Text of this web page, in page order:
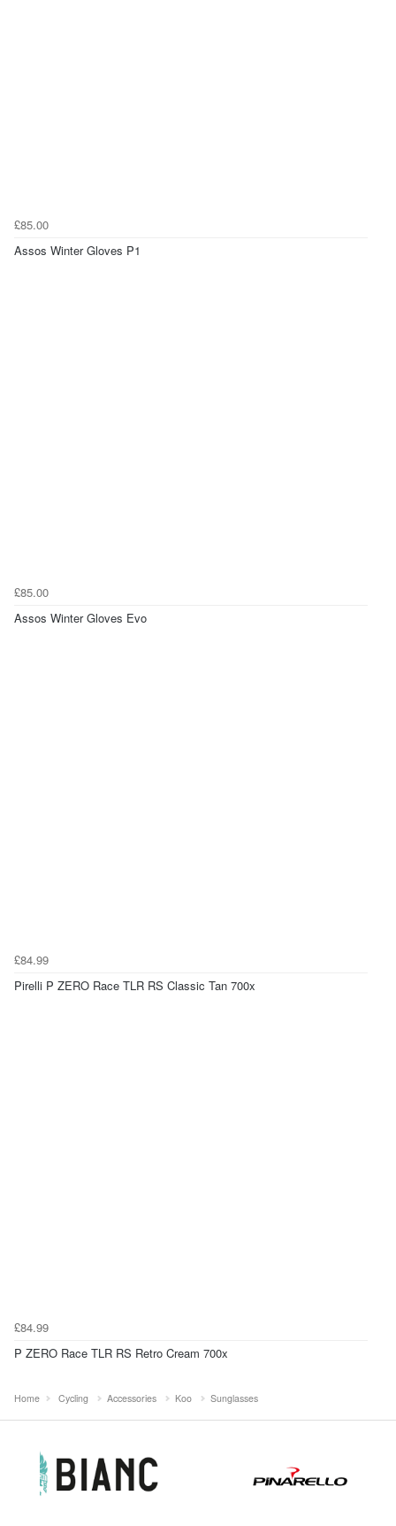
£85.00
Assos Winter Gloves P1
£85.00
Assos Winter Gloves Evo
£84.99
Pirelli P ZERO Race TLR RS Classic Tan 700x
£84.99
P ZERO Race TLR RS Retro Cream 700x
Home Cycling Accessories Koo Sunglasses